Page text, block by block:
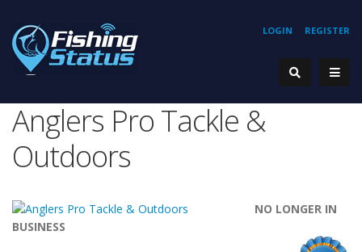
REGISTER
LOGIN
Anglers Pro Tackle &
Outdoors
NO LONGER IN
BUSINESS